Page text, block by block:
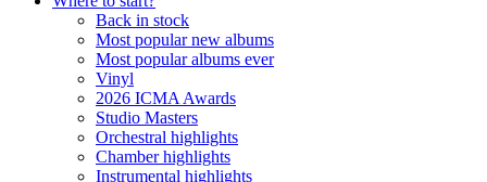
Back in stock
Most popular new albums
Most popular albums ever
Vinyl
2026 ICMA Awards
Studio Masters
Orchestral highlights
Chamber highlights
Instrumental highlights